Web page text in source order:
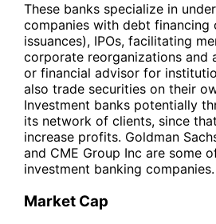
These banks specialize in
companies with debt financing
issuances), IPOs, facilitating
corporate reorganizations and
or financial advisor for
also trade securities on their
Investment banks potentially
its network of clients, since
increase profits. Goldman
and CME Group Inc are some
investment banking companies.
Market Cap